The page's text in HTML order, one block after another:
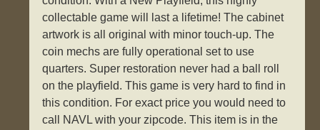
collectable game will last a lifetime! The cabinet
artwork is all original with minor touch-up. The
coin mechs are fully operational set to use
quarters. Super restoration never had a ball roll
on the playfield. This game is very hard to find in
this condition. For exact price you would need to
call NAVL with your zipcode. This item is in the